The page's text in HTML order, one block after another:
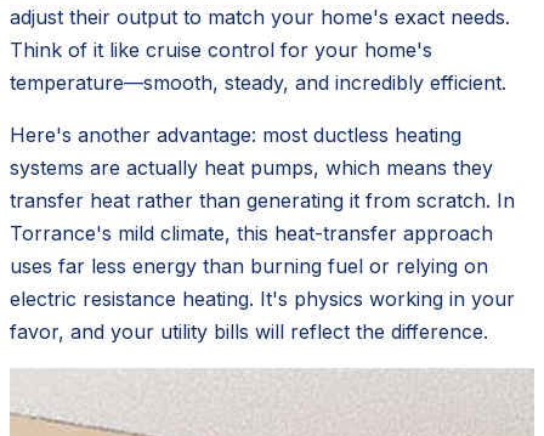
adjust their output to match your home's exact needs.
Think of it like cruise control for your home's
temperature—smooth, steady, and incredibly efficient.
Here's another advantage: most ductless heating
systems are actually heat pumps, which means they
transfer heat rather than generating it from scratch. In
Torrance's mild climate, this heat-transfer approach
uses far less energy than burning fuel or relying on
electric resistance heating. It's physics working in your
favor, and your utility bills will reflect the difference.